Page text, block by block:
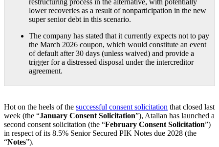
restructuring process in the alternative, with potentially
lower recoveries as a result of nonparticipation in the new
super senior debt in this scenario.
The company has stated that it currently expects not to pay
the March 2026 coupon, which would constitute an event
of default after 30 days (unless waived) and provide a
trigger for a distressed disposal under the intercreditor
agreement.
Hot on the heels of the successful consent solicitation that closed last
week (the “January Consent Solicitation”), Atalian has launched a
second consent solicitation (the “February Consent Solicitation”)
in respect of its 8.5% Senior Secured PIK Notes due 2028 (the
“Notes”).